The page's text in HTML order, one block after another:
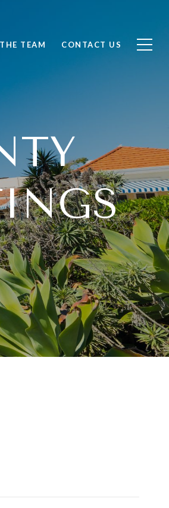
TEAM CONTACT US